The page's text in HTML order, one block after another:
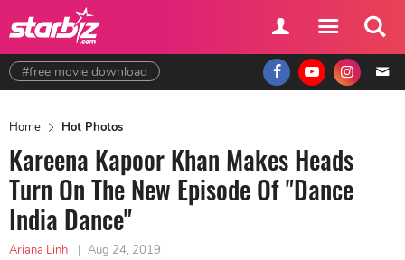
#free movie download
Home Hot Photos
Kareena Kapoor Khan Makes Heads
Turn On The New Episode Of "Dance
India Dance"
Ariana Linh | Aug 24, 2019